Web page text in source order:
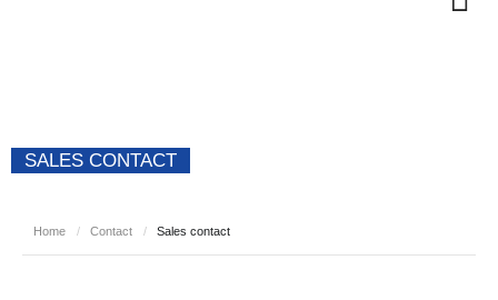
SALES CONTACT
Home / Contact / Sales contact